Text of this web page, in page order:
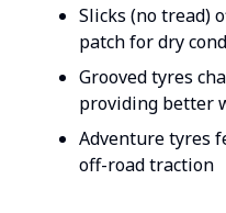
Slicks (no tread)
patch for dry
Grooved tyres
providing better
Adventure tyres
off-road traction